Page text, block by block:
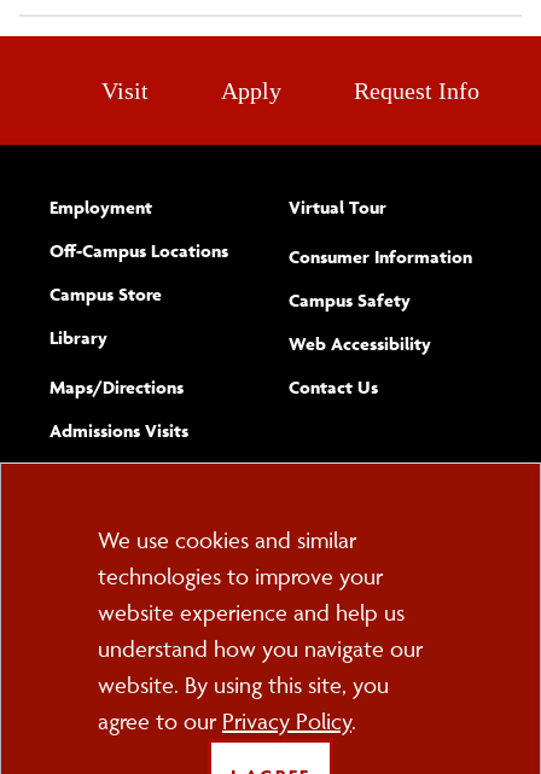
Visit Apply Request Info
Employment
Off-Campus Locations
Campus Store
Library
Maps/​Directions
Admissions Visits
Virtual Tour
Consumer Information
Campus Safety
Web Accessibility(opens new
Complete
Contact Usform
PO Box 2000
Cortland, NY 13045
Cookie
Consent
We use cookies and similar
technologies to improve your
website experience and help us
understand how you navigate our
website. By using this site, you
agree to our Privacy Policy.